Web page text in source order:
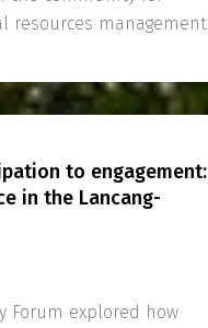
resources management
to engagement:
in the Lancang-
Forum explored how